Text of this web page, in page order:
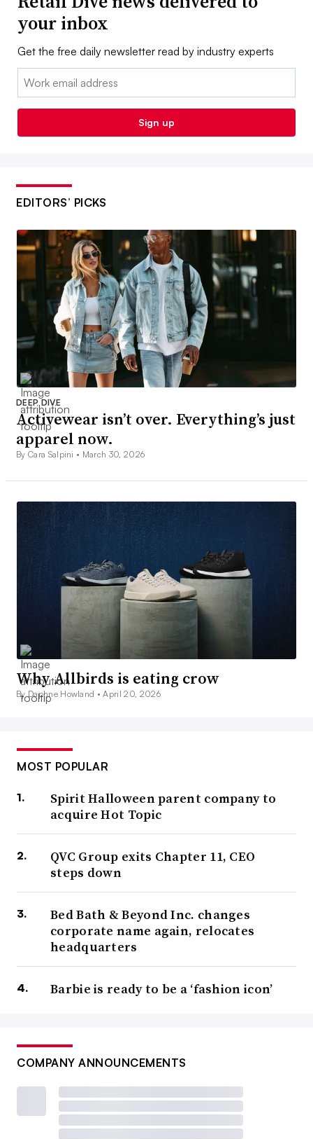
your inbox
Get the free daily newsletter read by industry experts
Email:
Sign up
EDITORS’ PICKS
DEEP DIVE
Activewear isn’t over. Everything’s just
apparel now.
By Cara Salpini • March 30, 2026
Why Allbirds is eating crow
By Daphne Howland •April 20, 2026
MOST POPULAR
Spirit Halloween parent company to
acquire Hot Topic
QVC Group exits Chapter 11, CEO
steps down
Bed Bath & Beyond Inc. changes
corporate name again, relocates
headquarters
Barbie is ready to be a ‘fashion icon’
COMPANY ANNOUNCEMENTS